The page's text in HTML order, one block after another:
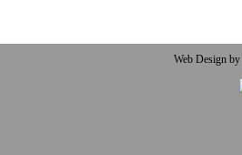
Web Design by